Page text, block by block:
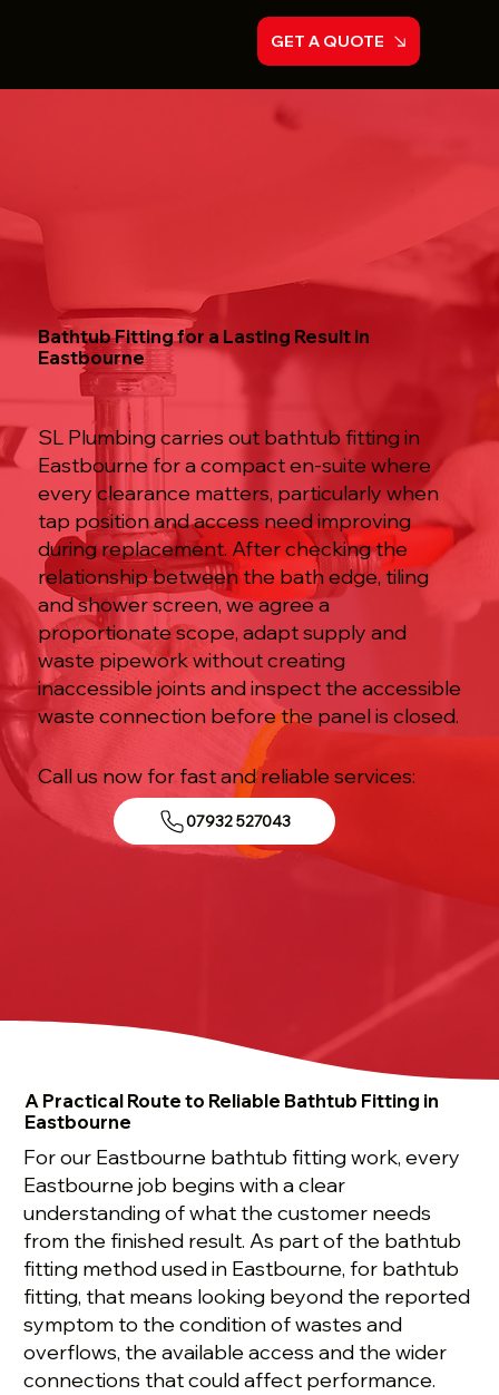
GET A QUOTE
Bathtub Fitting for a Lasting Result in
Eastbourne
SL Plumbing carries out bathtub fitting in
Eastbourne for a compact en-suite where
every clearance matters, particularly when
tap position and access need improving
during replacement. After checking the
relationship between the bath edge, tiling
and shower screen, we agree a
proportionate scope, adapt supply and
waste pipework without creating
inaccessible joints and inspect the accessible
waste connection before the panel is closed.
Call us now for fast and reliable services:
07932 527043
A Practical Route to Reliable Bathtub Fitting in
Eastbourne
For our Eastbourne bathtub fitting work, every
Eastbourne job begins with a clear
understanding of what the customer needs
from the finished result. As part of the bathtub
fitting method used in Eastbourne, for bathtub
fitting, that means looking beyond the reported
symptom to the condition of wastes and
overflows, the available access and the wider
connections that could affect performance.